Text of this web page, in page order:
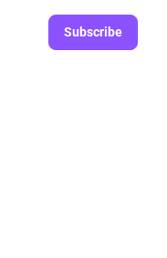
Subscribe